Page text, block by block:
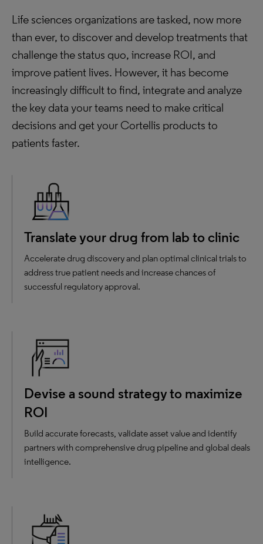
Life sciences organizations are tasked, now more
than ever, to discover and develop treatments that
challenge the status quo, increase ROI, and
improve patient lives. However, it has become
increasingly difficult to find, integrate and analyze
the key data your teams need to make critical
decisions and get your Cortellis products to
patients faster.
Translate your drug from lab to clinic
Accelerate drug discovery and plan optimal clinical trials to
address true patient needs and increase chances of
successful regulatory approval.
Devise a sound strategy to maximize
ROI
Build accurate forecasts, validate asset value and identify
partners with comprehensive drug pipeline and global deals
intelligence.